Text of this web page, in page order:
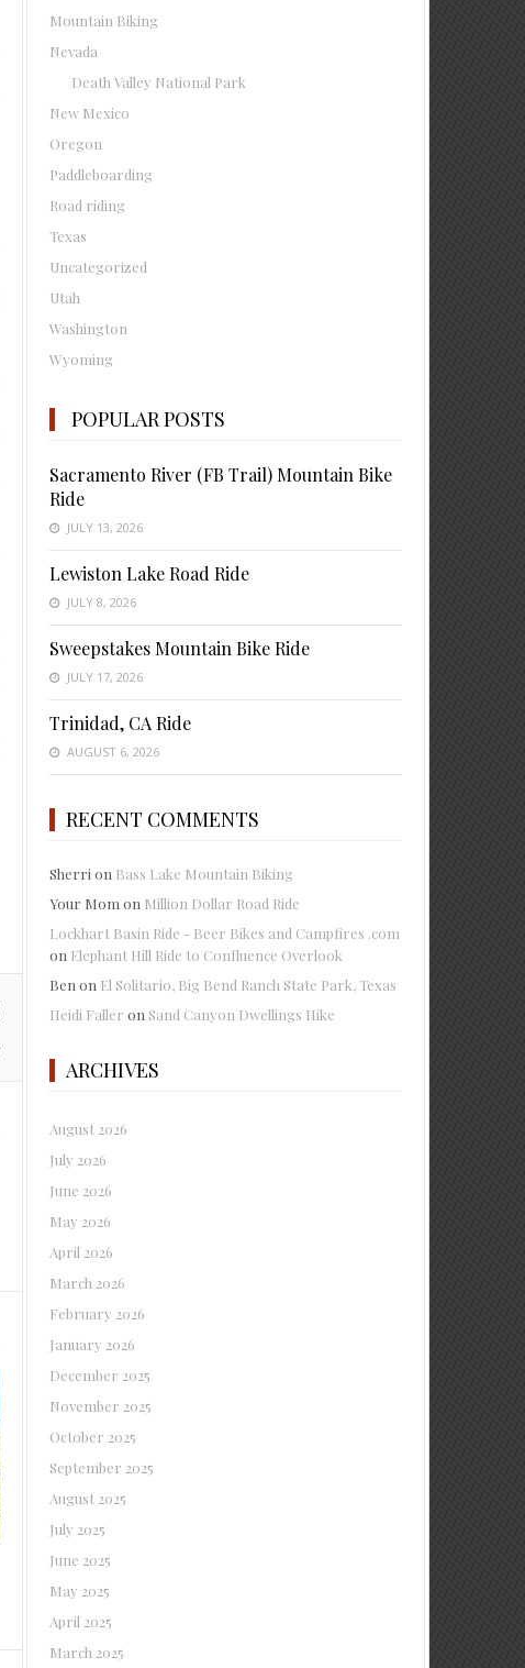
Mountain Biking
Nevada
Death Valley National Park
New Mexico
Oregon
Paddleboarding
Road riding
Texas
Uncategorized
Utah
Washington
Wyoming
POPULAR POSTS
Sacramento River (FB Trail) Mountain Bike
Ride
JULY 13, 2026
Lewiston Lake Road Ride
JULY 8, 2026
Sweepstakes Mountain Bike Ride
JULY 17, 2026
Trinidad, CA Ride
AUGUST 6, 2026
RECENT COMMENTS
Sherri on Bass Lake Mountain Biking
Your Mom on Million Dollar Road Ride
Lockhart Basin Ride - Beer Bikes and Campfires .com
on Elephant Hill Ride to Confluence Overlook
Ben on El Solitario, Big Bend Ranch State Park, Texas
Heidi Faller on Sand Canyon Dwellings Hike
ARCHIVES
August 2026
July 2026
June 2026
May 2026
April 2026
March 2026
February 2026
January 2026
December 2025
November 2025
October 2025
September 2025
August 2025
July 2025
June 2025
May 2025
April 2025
March 2025